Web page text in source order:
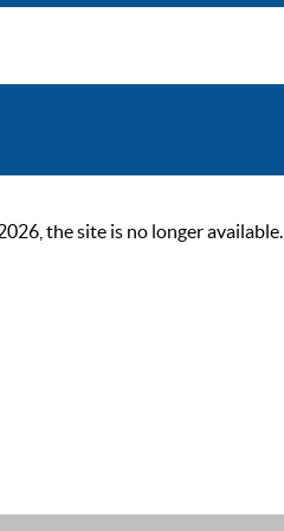
the site is no longer available.